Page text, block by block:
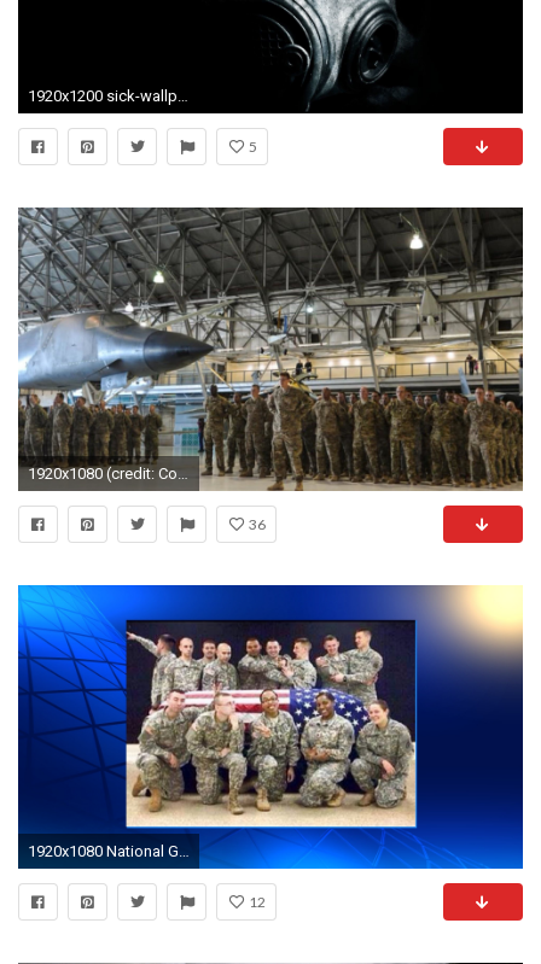
1920x1200 sick-wallpaper-free-wallpaper-images
5
1920x1080 (credit: Colorado National Guard)
36
1920x1080 National Guard suspends soldier over funeral photos
12